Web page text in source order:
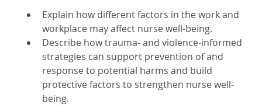
Explain how different factors in the work and
workplace may affect nurse well-being.
Describe how trauma- and violence-informed
strategies can support prevention of and
response to potential harms and build
protective factors to strengthen nurse well-
being.